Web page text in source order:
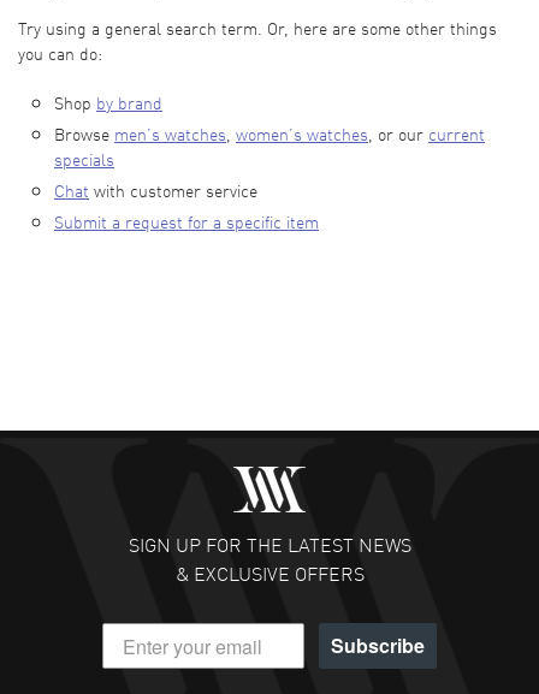
Try using a general search term. Or, here are some other things
you can do:
Shop by brand
Browse men’s watches, women’s watches, or our current
specials
Chat with customer service
Submit a request for a specific item
SIGN UP FOR THE LATEST NEWS
& EXCLUSIVE OFFERS
Subscribe